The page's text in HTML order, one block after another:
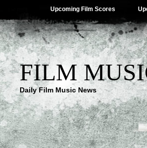
Upcoming Film Scores
FILM
Daily Film Music News